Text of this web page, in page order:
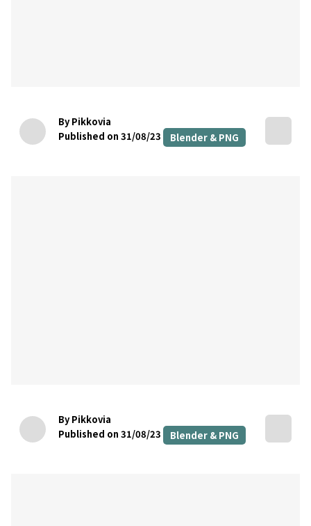
By Pikkovia
Published on 31/08/23
Blender & PNG
By Pikkovia
Published on 31/08/23
Blender & PNG